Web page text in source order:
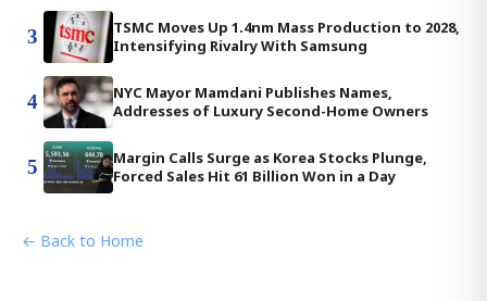
3
TSMC Moves Up 1.4nm Mass Production to 2028,
Intensifying Rivalry With Samsung
4
NYC Mayor Mamdani Publishes Names,
Addresses of Luxury Second-Home Owners
5
Margin Calls Surge as Korea Stocks Plunge,
Forced Sales Hit 61 Billion Won in a Day
← Back to Home